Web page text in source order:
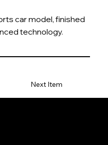
car model, finished
technology.
Next Item